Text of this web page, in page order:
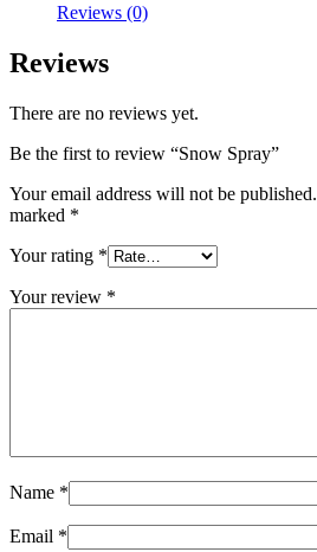
Reviews (0)
Reviews
There are no reviews yet.
Be the first to review “Snow Spray”
Your email address will not be published.
marked *
Your rating *
Your review *
Name *
Email *